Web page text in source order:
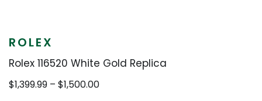
ROLEX
Rolex 116520 White Gold Replica
$1,399.99 – $1,500.00